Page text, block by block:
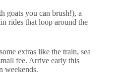
goats you can brush!), a
rides that loop around the
extras like the train, sea
fee. Arrive early this
weekends.